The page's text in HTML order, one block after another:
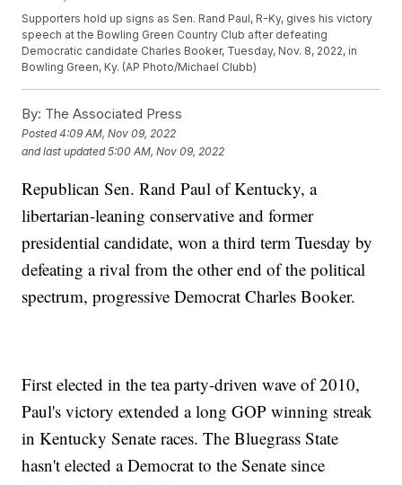
Supporters hold up signs as Sen. Rand Paul, R-Ky, gives his victory
speech at the Bowling Green Country Club after defeating
Democratic candidate Charles Booker, Tuesday, Nov. 8, 2022, in
Bowling Green, Ky. (AP Photo/Michael Clubb)
By: The Associated Press
Posted4:09 AM, Nov 09, 2022
and last updated 5:00 AM, Nov 09, 2022
Republican Sen. Rand Paul of Kentucky, a
libertarian-leaning conservative and former
presidential candidate, won a third term Tuesday by
defeating a rival from the other end of the political
spectrum, progressive Democrat Charles Booker.
First elected in the tea party-driven wave of 2010,
Paul's victory extended a long GOP winning streak
in Kentucky Senate races. The Bluegrass State
hasn't elected a Democrat to the Senate since